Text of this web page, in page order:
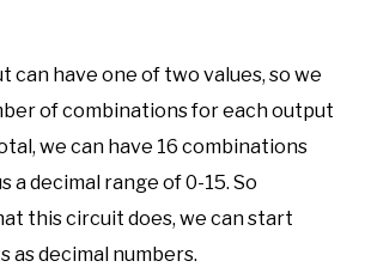
can have one of two values, so we
of combinations for each output
we can have 16 combinations
a decimal range of 0-15. So
this circuit does, we can start
as decimal numbers.